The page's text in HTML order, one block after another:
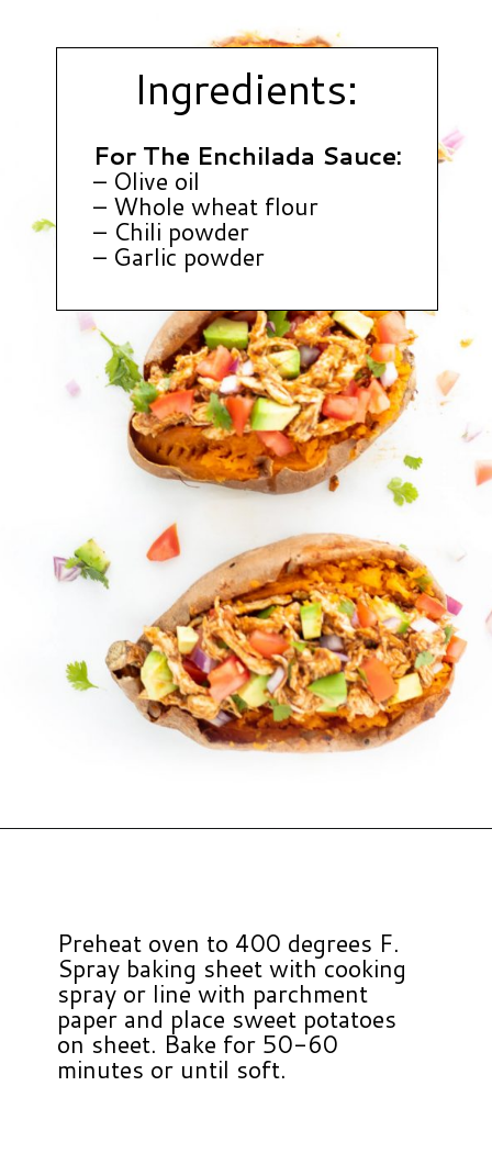
Ingredients:
For The Enchilada Sauce:
– Olive oil
– Whole wheat flour
– Chili powder
– Garlic powder
Preheat oven to 400 degrees F.
Spray baking sheet with cooking
spray or line with parchment
paper and place sweet potatoes
on sheet. Bake for 50-60
minutes or until soft.